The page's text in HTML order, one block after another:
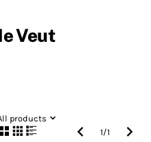
Veut
products
1/1